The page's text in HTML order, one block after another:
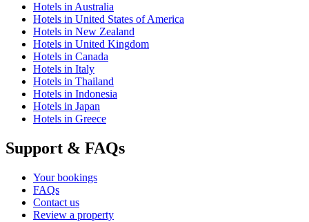
Hotels in Australia
Hotels in United States of America
Hotels in New Zealand
Hotels in United Kingdom
Hotels in Canada
Hotels in Italy
Hotels in Thailand
Hotels in Indonesia
Hotels in Japan
Hotels in Greece
Support & FAQs
Your bookings
FAQs
Contact us
Review a property